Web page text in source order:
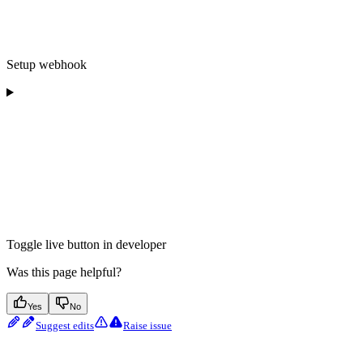
Setup webhook
Toggle live button in developer
Was this page helpful?
Yes No
Suggest edits Raise issue